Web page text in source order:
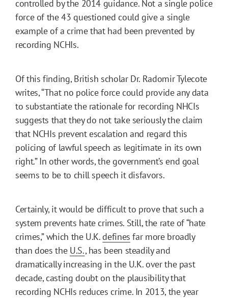
controlled by the 2014 guidance. Not a single police
force of the 43 questioned could give a single
example of a crime that had been prevented by
recording NCHIs.
Of this finding, British scholar Dr. Radomir Tylecote
writes, “That no police force could provide any data
to substantiate the rationale for recording NHCIs
suggests that they do not take seriously the claim
that NCHIs prevent escalation and regard this
policing of lawful speech as legitimate in its own
right.” In other words, the government’s end goal
seems to be to chill speech it disfavors.
Certainly, it would be difficult to prove that such a
system prevents hate crimes. Still, the rate of “hate
crimes,” which the U.K. defines far more broadly
than does the U.S., has been steadily and
dramatically increasing in the U.K. over the past
decade, casting doubt on the plausibility that
recording NCHIs reduces crime. In 2013, the year